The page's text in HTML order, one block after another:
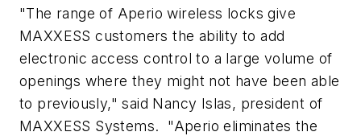
"The range of Aperio wireless locks give
MAXXESS customers the ability to add
electronic access control to a large volume of
openings where they might not have been able
to previously," said Nancy Islas, president of
MAXXESS Systems. "Aperio eliminates the